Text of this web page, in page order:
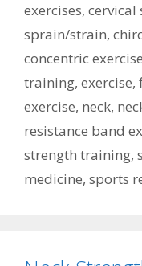
exercises, cervical
sprain/strain,
concentric exercise
training, exercise,
exercise, neck,
resistance band
strength training,
medicine, sports